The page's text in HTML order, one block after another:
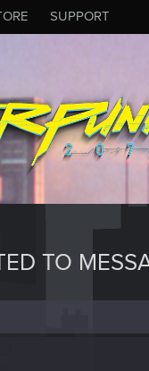
SUPPORT
TO